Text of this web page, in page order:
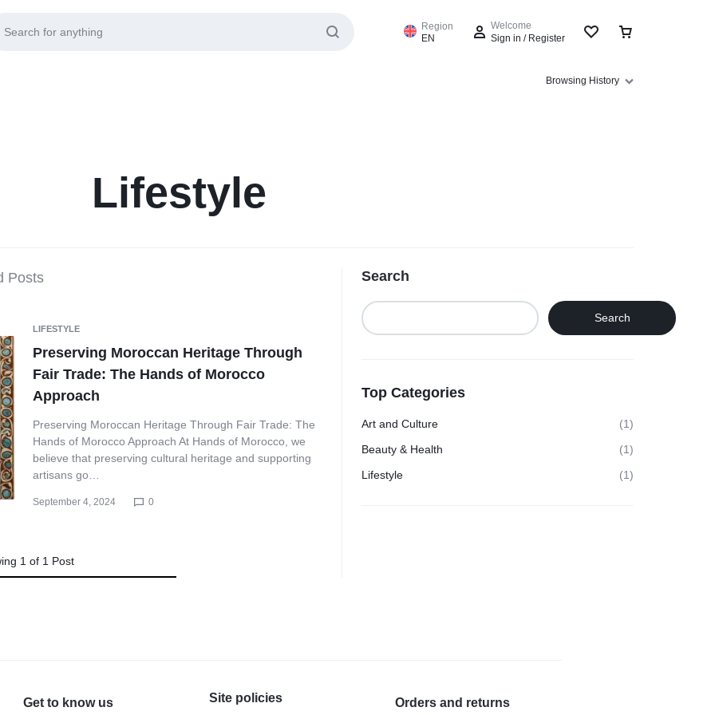
Region
EN
Welcome
Sign in / Register
Help Center
Browsing History
Lifestyle
Posts
LIFESTYLE
Preserving Moroccan Heritage Through
Fair Trade: The Hands of Morocco
Approach
Preserving Moroccan Heritage Through Fair Trade: The
Hands of Morocco Approach At Hands of Morocco, we
believe that preserving cultural heritage and supporting
artisans go…
September 4, 2024 0
1 of 1 Post
Search
Search
Top Categories
Art and Culture
(1)
Beauty & Health
(1)
Lifestyle
(1)
Get to know us Site policies Orders and returns